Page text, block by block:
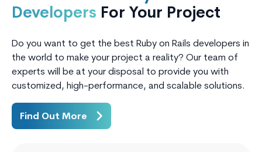
Developers For Your Project
Do you want to get the best Ruby on Rails developers in
the world to make your project a reality? Our team of
experts will be at your disposal to provide you with
customized, high-performance, and scalable solutions.
Find Out More